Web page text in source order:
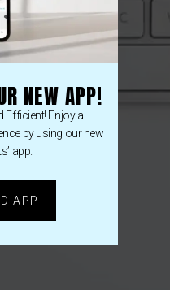
NEW APP!
Efficient! Enjoy a
by using our new
app.
APP